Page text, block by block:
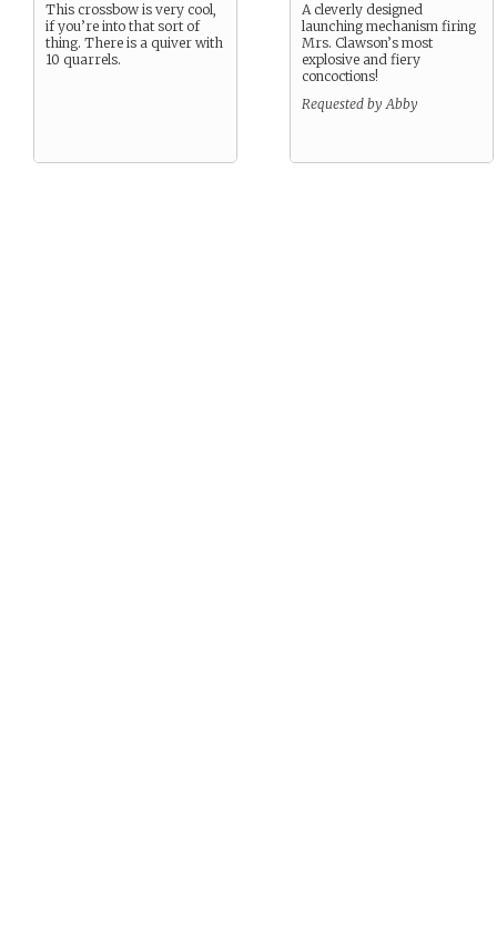
This crossbow is very cool,
if you’re into that sort of
thing. There is a quiver with
10 quarrels.
A cleverly designed
launching mechanism firing
Mrs. Clawson’s most
explosive and fiery
concoctions!
Requested by Abby